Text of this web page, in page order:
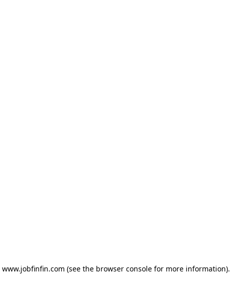
www.jobfinfin.com (see the browser consolefor more information).